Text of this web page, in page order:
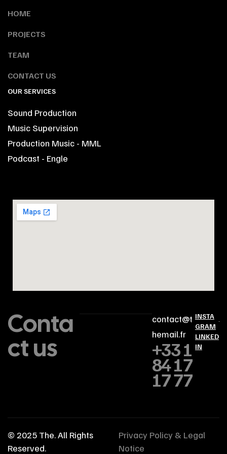
HOME
PROJECTS
TEAM
CONTACT US
OUR SERVICES
Sound Production
Music Supervision
Production Music - MML
Podcast - Engle
Conta
ct us
contact@t
hemail.fr
+33 1
84 17
17 77
INSTA
GRAM
LINKED
IN
© 2025 The. All Rights
Reserved.
Privacy Policy & Legal
Notice